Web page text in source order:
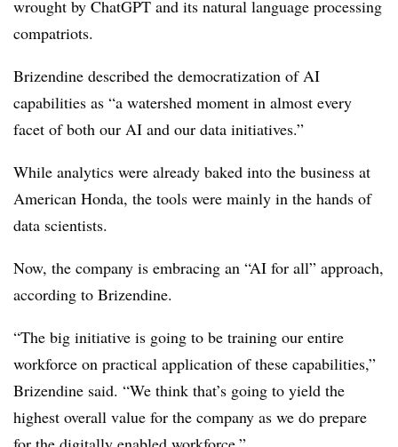
wrought by ChatGPT and its natural language processing
compatriots.
Brizendine described the democratization of AI
capabilities as “a watershed moment in almost every
facet of both our AI and our data initiatives.”
While analytics were already baked into the business at
American Honda, the tools were mainly in the hands of
data scientists.
Now, the company is embracing an “AI for all” approach,
according to Brizendine.
“The big initiative is going to be training our entire
workforce on practical application of these capabilities,”
Brizendine said. “We think that’s going to yield the
highest overall value for the company as we do prepare